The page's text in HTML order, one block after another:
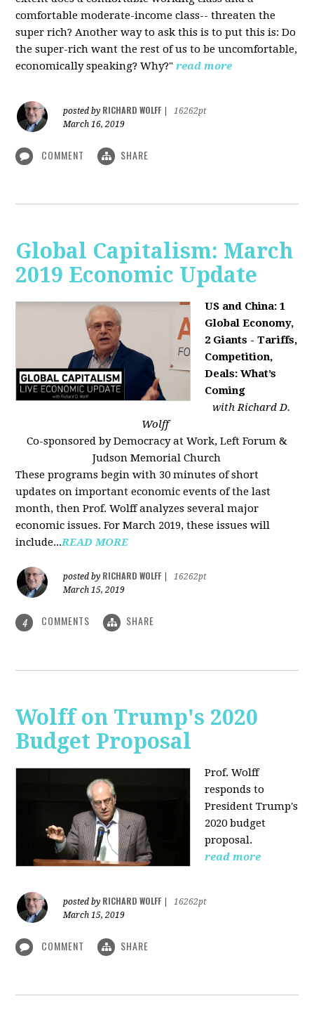
comfortable moderate-income class-- threaten the
super rich? Another way to ask this is to put this is: Do
the super-rich want the rest of us to be uncomfortable,
economically speaking? Why?" read more
posted by RICHARD WOLFF
16262pt
March 16, 2019
COMMENT SHARE
Global Capitalism: March
2019 Economic Update
US and China: 1
Global Economy,
2 Giants - Tariffs,
Competition,
Deals: What’s
Coming
with Richard D.
Wolff
Co-sponsored by Democracy at Work, Left Forum &
Judson Memorial Church
These programs begin with 30 minutes of short
updates on important economic events of the last
month, then Prof. Wolff analyzes several major
economic issues. For March 2019, these issues will
include...READ MORE
posted by RICHARD WOLFF
16262pt
March 15, 2019
4 COMMENTS SHARE
Wolff on Trump's 2020
Budget Proposal
Prof. Wolff
responds to
President Trump's
2020 budget
proposal.
read more
posted by RICHARD WOLFF
16262pt
March 15, 2019
COMMENT SHARE